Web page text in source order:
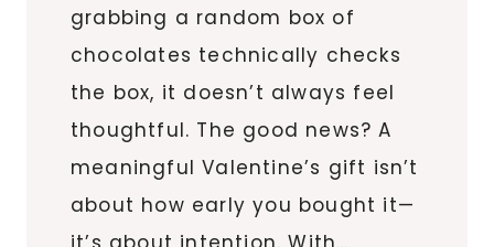
grabbing a random box of
chocolates technically checks
the box, it doesn’t always feel
thoughtful. The good news? A
meaningful Valentine’s gift isn’t
about how early you bought it—